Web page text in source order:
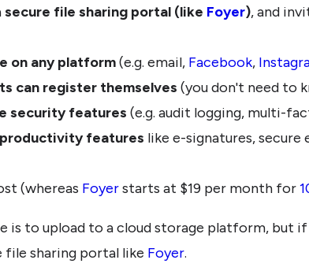
secure file sharing portal (like Foyer), and
on any platform(e.g. email, Facebook,
can register themselves (you don't need to
security features (e.g. audit logging, multi-
features like e-signatures, secure
(whereas Foyerstarts at $19 per month for
is to upload to a cloud storage platform, but
file sharing portal like Foyer.